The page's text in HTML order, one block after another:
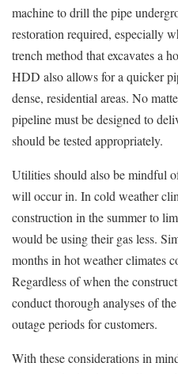
machine to drill the pipe
restoration required, especially
trench method that excavates a
HDD also allows for a quicker
dense, residential areas. No
pipeline must be designed to
should be tested appropriately.
Utilities should also be mindful
will occur in. In cold weather
construction in the summer to
would be using their gas less.
months in hot weather climates
Regardless of when the
conduct thorough analyses of
outage periods for customers.
With these considerations in